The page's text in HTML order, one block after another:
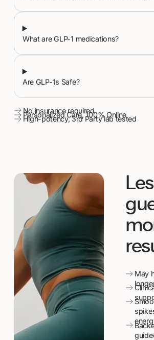
No insurance required
Personalized Care, 100% Online
High-potency, 3rd Party lab tested
What are GLP-1 medications?
Are GLP-1s Safe?
May